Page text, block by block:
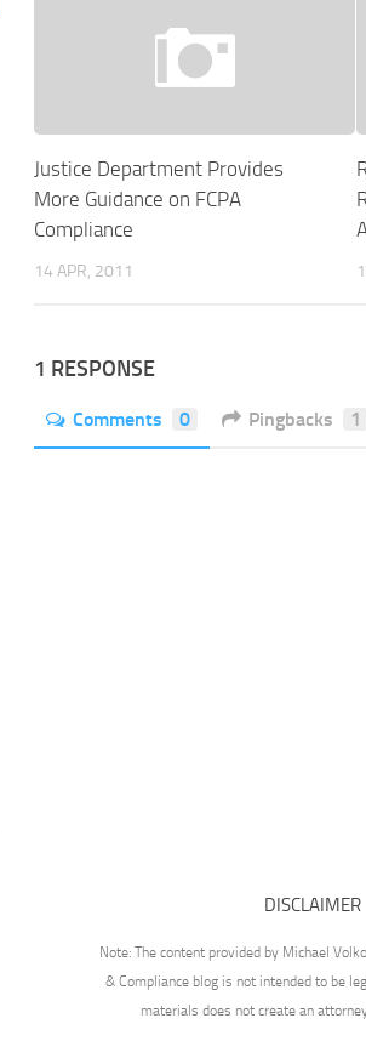
Justice Department Provides
More Guidance on FCPA
Compliance
14 APR, 2011
1 RESPONSE
Comments 0 Pingbacks 1
DISCLAIMER
Note: The content provided by Michael
& Compliance blog is not intended to be
materials does not create an